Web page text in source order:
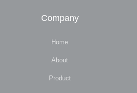
Company
Home
About
Product